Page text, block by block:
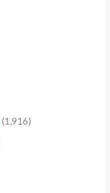
(1,916)